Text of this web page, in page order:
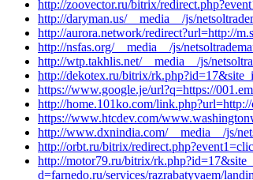
http://zoovector.ru/bitrix/
http://daryman.us/__media__/js/
http://aurora.network/redirect?url=http://
http://nsfas.org/__media__/js/
http://wtp.takhlis.net/__media__/js/
http://dekotex.ru/bitrix/
https://www.google.je/url?q=https://
http://home.101ko.com/
https://www.htcdev.com/
http://www.dxnindia.com/__media__/js/
http://orbt.ru/bitrix/
http://motor79.ru/bitrix/
d=farnedo.ru/services/razrabatyvaem/